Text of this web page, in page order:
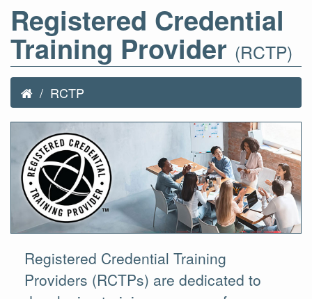
Registered Credential
Training Provider (RCTP)
RCTP
Registered Credential Training
Providers (RCTPs) are dedicated to